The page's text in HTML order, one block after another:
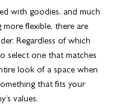
with goodies, and much
more flexible, there are
Regardless of which
select one that matches
look of a space when
that fits your
values.